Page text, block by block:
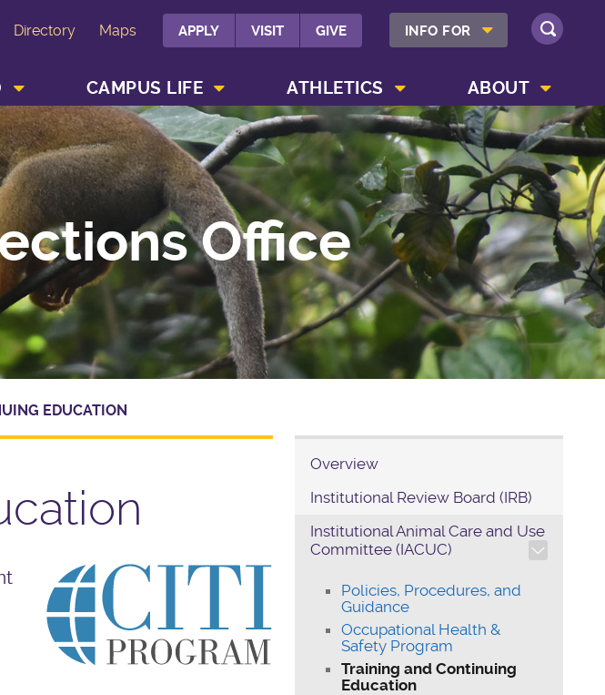
Directory Maps APPLY VISIT GIVE INFO FOR SHOW INFO FOR MENU
SEARCH
CAMPUS LIFE ATHLETICS ABOUT
Office
EDUCATION
Overview
Institutional Review Board (IRB)
Institutional Animal Care and Use
Committee (IACUC)
TOGGLE SECTION
Policies, Procedures, and
Guidance
Occupational Health &
Safety Program
Training and Continuing
Education